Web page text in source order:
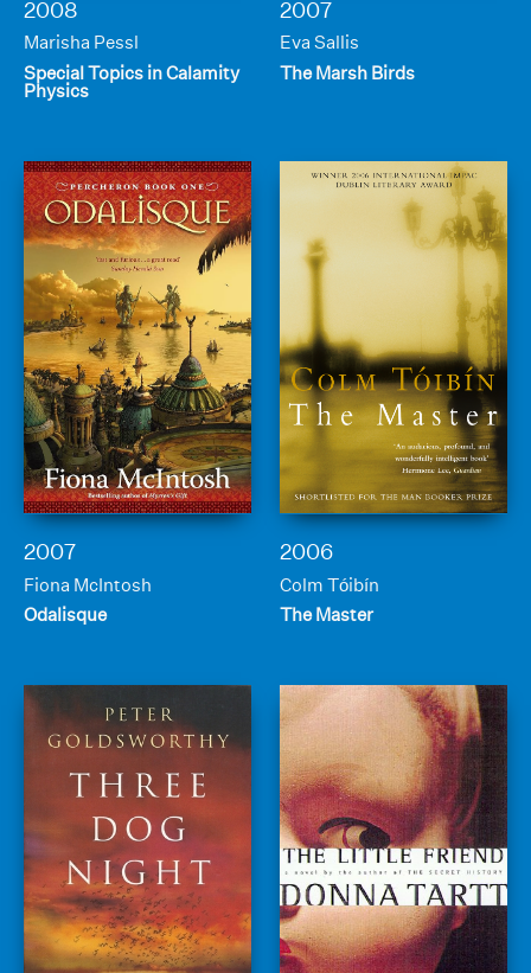
2008
Marisha Pessl
Special Topics in Calamity
Physics
2007
Eva Sallis
The Marsh Birds
2007
Fiona McIntosh
Odalisque
2006
Colm Tóibín
The Master